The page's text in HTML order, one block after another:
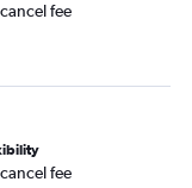
fee
fee